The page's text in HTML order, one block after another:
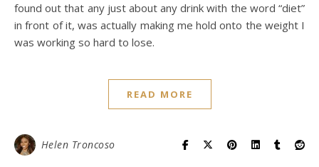
found out that any just about any drink with the word “diet”
in front of it, was actually making me hold onto the weight I
was working so hard to lose.
READ MORE
Helen Troncoso